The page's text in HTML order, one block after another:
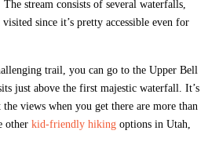
stream consists of several waterfalls,
since it’s pretty accessible even for
trail, you can go to the Upper Bell
just above the first majestic waterfall. It’s
views when you get there are more than
other kid-friendly hiking options in Utah,